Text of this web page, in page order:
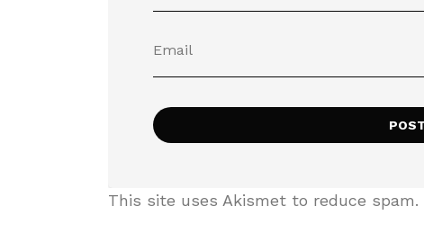
This site uses Akismet to reduce spam.